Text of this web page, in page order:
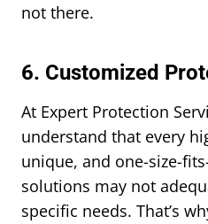
not there.
6. Customized
At Expert Protection
understand that every
unique, and one-size-
solutions may not
specific needs. That’s